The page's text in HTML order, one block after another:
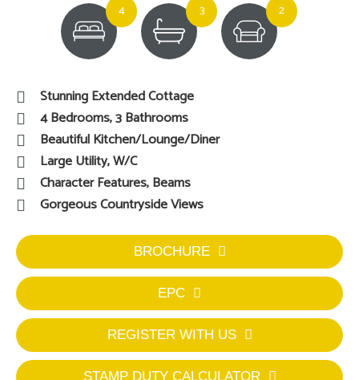
4 3 2
Stunning Extended Cottage
4 Bedrooms, 3 Bathrooms
Beautiful Kitchen/Lounge/Diner
Large Utility, W/C
Character Features, Beams
Gorgeous Countryside Views
BROCHURE
EPC
REGISTER WITH US
STAMP DUTY CALCULATOR